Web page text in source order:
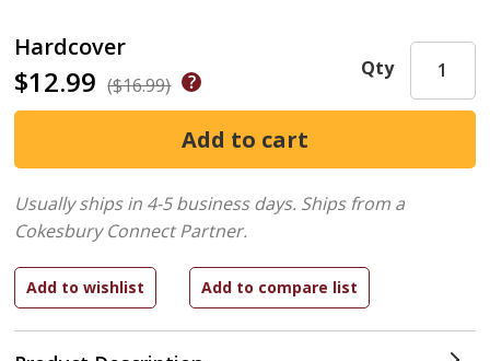
Hardcover
$12.99 ($16.99)
Qty
Usually ships in 4-5 business days. Ships from a
Cokesbury Connect Partner.